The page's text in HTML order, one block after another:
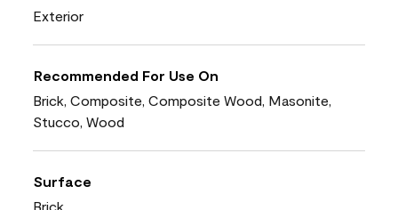
Exterior
Recommended For Use On
Brick, Composite, Composite Wood, Masonite,
Stucco, Wood
Surface
Brick